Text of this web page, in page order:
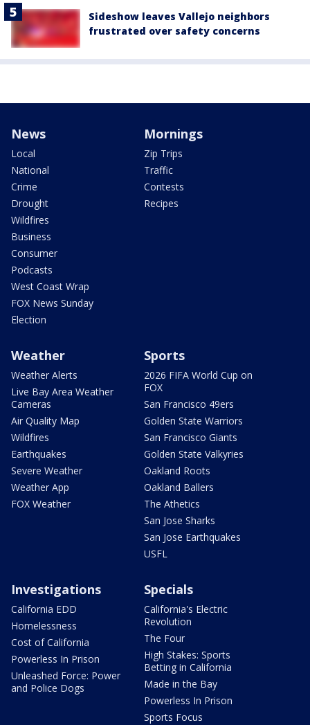
Sideshow leaves Vallejo neighbors
frustrated over safety concerns
News
Local
National
Crime
Drought
Wildfires
Business
Consumer
Podcasts
West Coast Wrap
FOX News Sunday
Election
Mornings
Zip Trips
Traffic
Contests
Recipes
Weather
Weather Alerts
Live Bay Area Weather
Cameras
Air Quality Map
Wildfires
Earthquakes
Severe Weather
Weather App
FOX Weather
Sports
2026 FIFA World Cup on
FOX
San Francisco 49ers
Golden State Warriors
San Francisco Giants
Golden State Valkyries
Oakland Roots
Oakland Ballers
The Athetics
San Jose Sharks
San Jose Earthquakes
USFL
Investigations
California EDD
Homelessness
Cost of California
Powerless In Prison
Unleashed Force: Power
and Police Dogs
Specials
California's Electric
Revolution
The Four
High Stakes: Sports
Betting in California
Made in the Bay
Powerless In Prison
Sports Focus